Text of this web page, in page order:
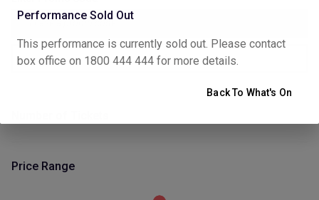
Apply
Price Range
Performance Sold Out
This performance is currently sold out. Please contact
box office on 1800 444 444 for more details.
Back To What's On